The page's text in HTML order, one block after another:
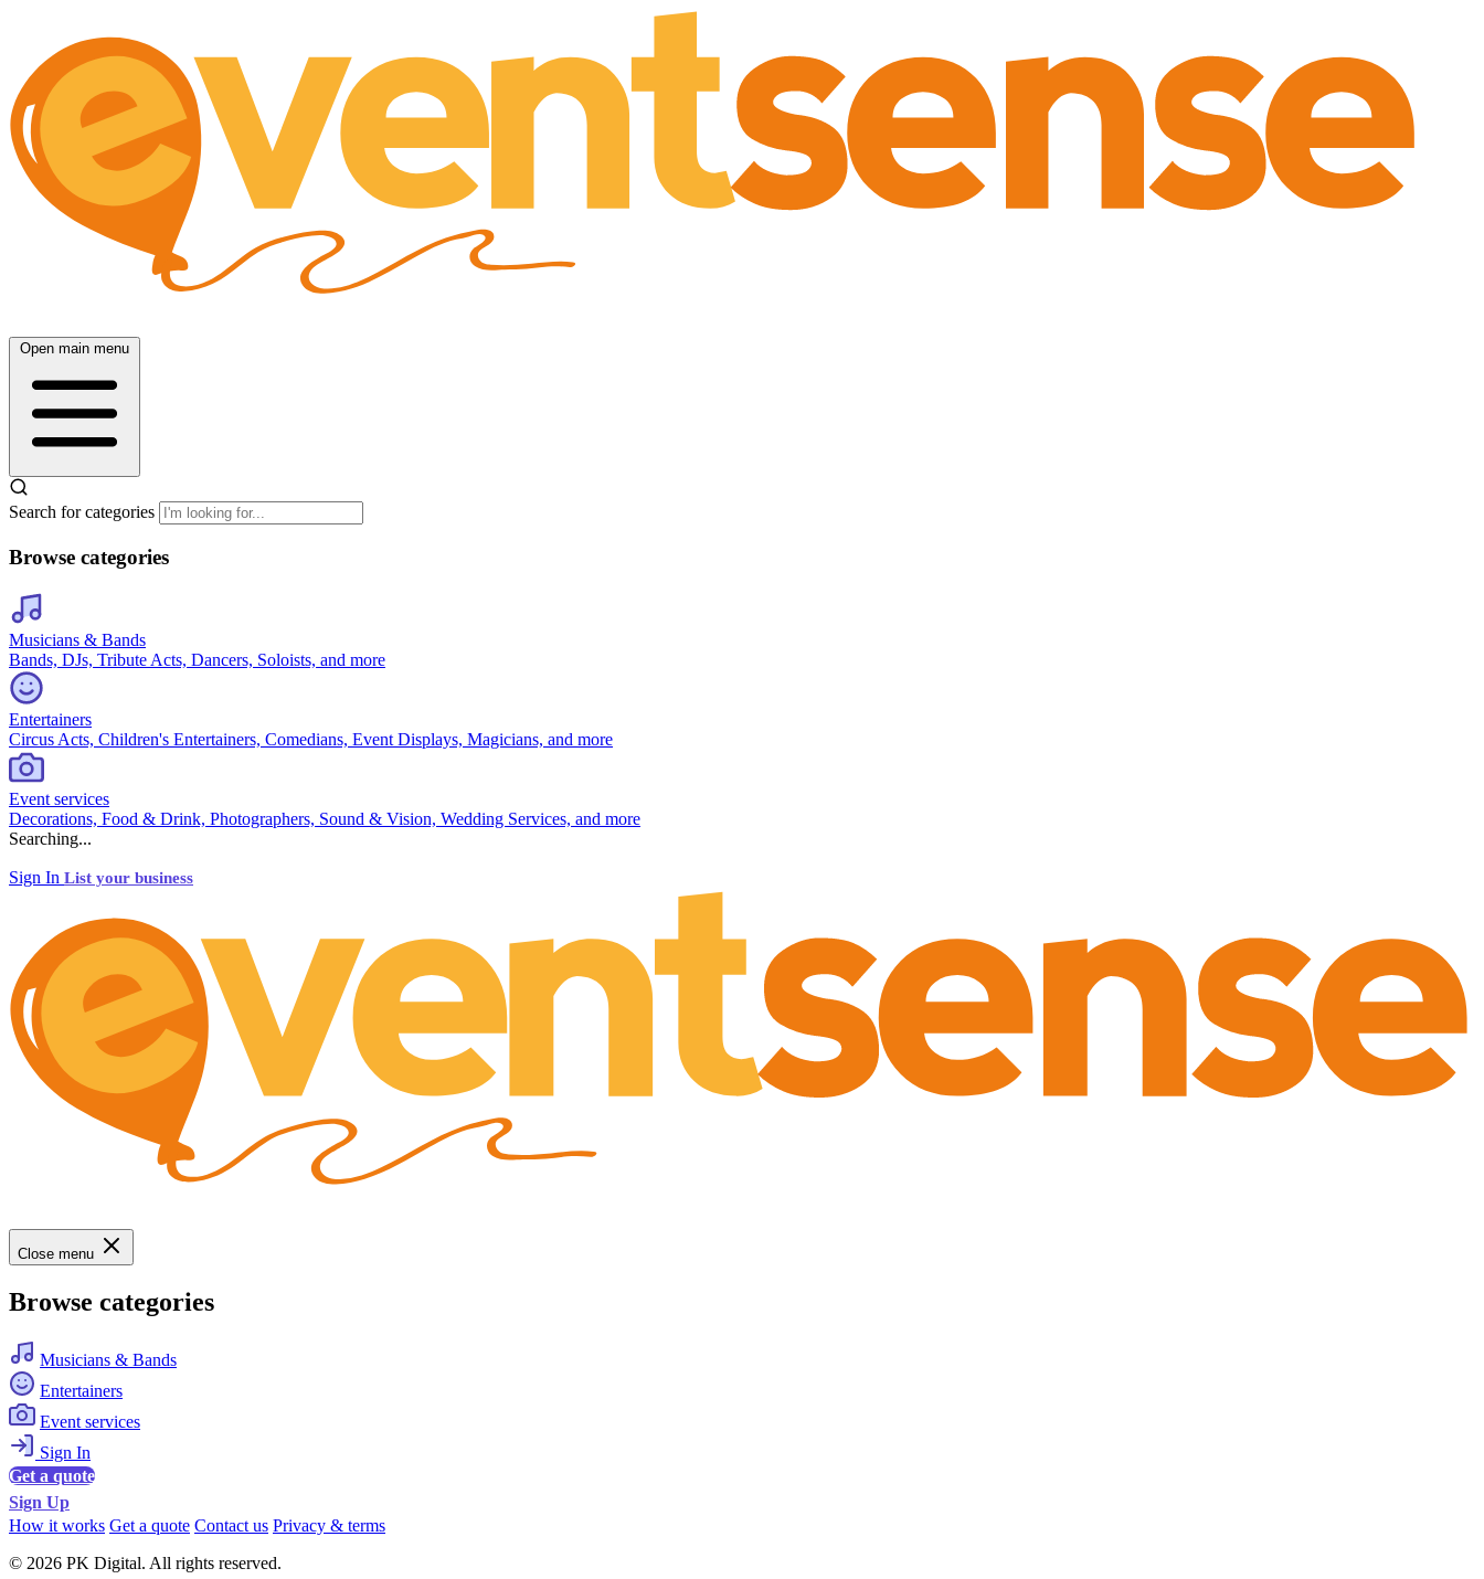
Open main menu
Search for categories
Browse categories
Musicians & Bands
Bands, DJs, Tribute Acts, Dancers, Soloists, and more
Entertainers
Circus Acts, Children's Entertainers, Comedians, Event Displays, Magicians, and more
Event services
Decorations, Food & Drink, Photographers, Sound & Vision, Wedding Services, and more
Searching...
Sign In List your business
Close menu
Browse categories
Musicians & Bands
Entertainers
Event services
Sign In
Get a quote
Sign Up
How it works Get a quote Contact us Privacy & terms
© 2026 PK Digital. All rights reserved.